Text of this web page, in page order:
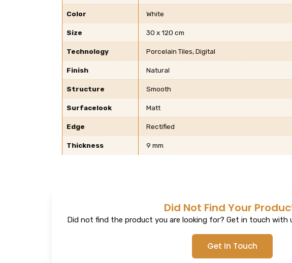
Color White
Size 30 x 120 cm
Technology Porcelain Tiles, Digital
Finish Natural
Structure Smooth
Surfacelook Matt
Edge Rectified
Thickness 9 mm
Did Not Find Your
Did not find the product you are looking for? Get in touch with
Get In Touch